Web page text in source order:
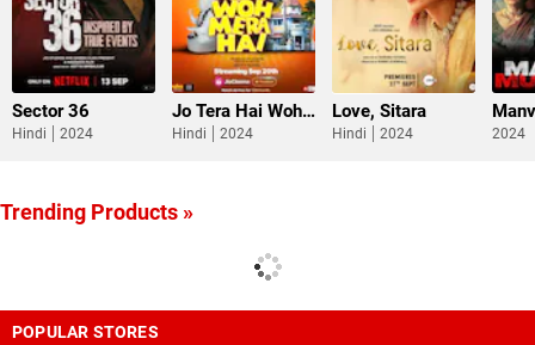
Sector 36
Hindi 2024
Jo Tera Hai Woh Mera Hai
Hindi 2024
Love, Sitara
Hindi 2024 2024
Trending Products »
POPULAR STORES